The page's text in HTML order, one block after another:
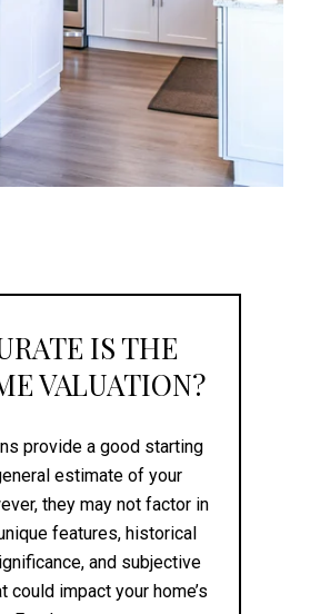
IS THE
VALUATION?
provide a good starting
estimate of your
they may not factor in
features, historical
and subjective
could impact your home’s